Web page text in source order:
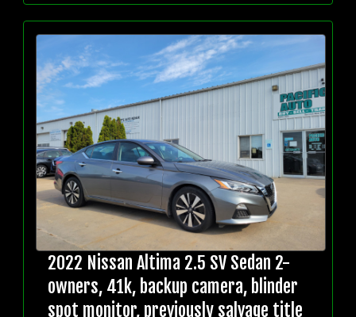
2022 Nissan Altima 2.5 SV Sedan 2-
owners, 41k, backup camera, blinder
spot monitor, previously salvage title